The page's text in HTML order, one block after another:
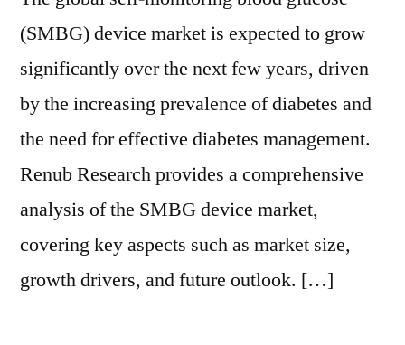
(SMBG) device market is expected to grow
significantly over the next few years, driven
by the increasing prevalence of diabetes and
the need for effective diabetes management.
Renub Research provides a comprehensive
analysis of the SMBG device market,
covering key aspects such as market size,
growth drivers, and future outlook. […]